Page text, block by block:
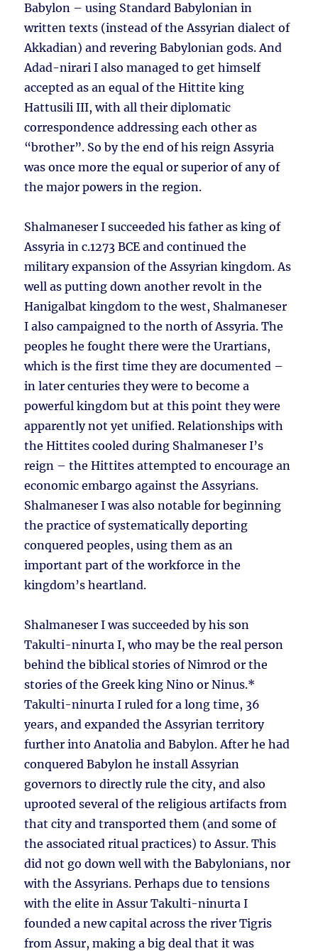
Babylon – using Standard Babylonian in
written texts (instead of the Assyrian dialect of
Akkadian) and revering Babylonian gods. And
Adad-nirari I also managed to get himself
accepted as an equal of the Hittite king
Hattusili III, with all their diplomatic
correspondence addressing each other as
“brother”. So by the end of his reign Assyria
was once more the equal or superior of any of
the major powers in the region.
Shalmaneser I succeeded his father as king of
Assyria in c.1273 BCE and continued the
military expansion of the Assyrian kingdom. As
well as putting down another revolt in the
Hanigalbat kingdom to the west, Shalmaneser
I also campaigned to the north of Assyria. The
peoples he fought there were the Urartians,
which is the first time they are documented –
in later centuries they were to become a
powerful kingdom but at this point they were
apparently not yet unified. Relationships with
the Hittites cooled during Shalmaneser I’s
reign – the Hittites attempted to encourage an
economic embargo against the Assyrians.
Shalmaneser I was also notable for beginning
the practice of systematically deporting
conquered peoples, using them as an
important part of the workforce in the
kingdom’s heartland.
Shalmaneser I was succeeded by his son
Takulti-ninurta I, who may be the real person
behind the biblical stories of Nimrod or the
stories of the Greek king Nino or Ninus.*
Takulti-ninurta I ruled for a long time, 36
years, and expanded the Assyrian territory
further into Anatolia and Babylon. After he had
conquered Babylon he install Assyrian
governors to directly rule the city, and also
uprooted several of the religious artifacts from
that city and transported them (and some of
the associated ritual practices) to Assur. This
did not go down well with the Babylonians, nor
with the Assyrians. Perhaps due to tensions
with the elite in Assur Takulti-ninurta I
founded a new capital across the river Tigris
from Assur, making a big deal that it was